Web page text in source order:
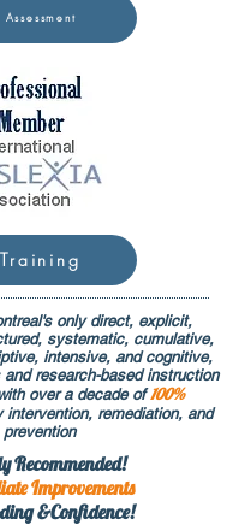
Assessment
Training
only direct, explicit,
systematic, cumulative,
intensive, and cognitive,
research-based instruction
over a decade of 100%
intervention, remediation, and
prevention
Recommended!
Improvements
&Confidence!